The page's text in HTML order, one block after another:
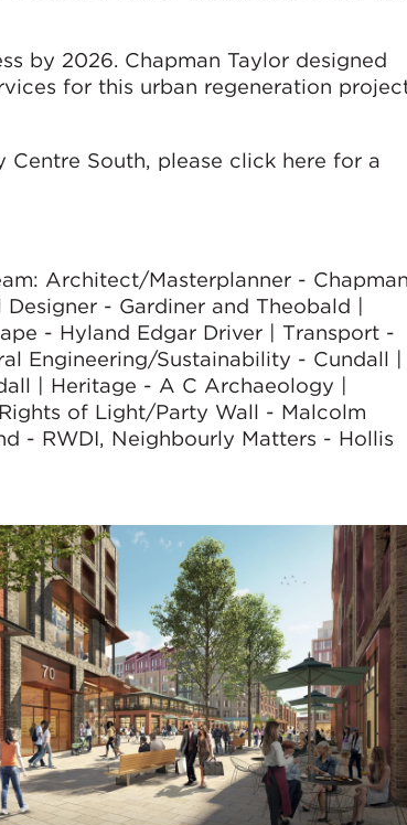
by 2026. Chapman Taylor designed
for this urban regeneration
South, please click here for a
Architect/Masterplanner - Chapman
- Gardiner and Theobald |
- Hyland Edgar Driver | Transport -
Engineering/Sustainability - Cundall |
| Heritage - A C Archaeology |
of Light/Party Wall - Malcolm
- RWDI, Neighbourly Matters - Hollis